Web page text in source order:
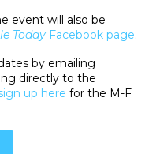
event will also be
TodayFacebook page.
by emailing
directly to the
up here for the M-F